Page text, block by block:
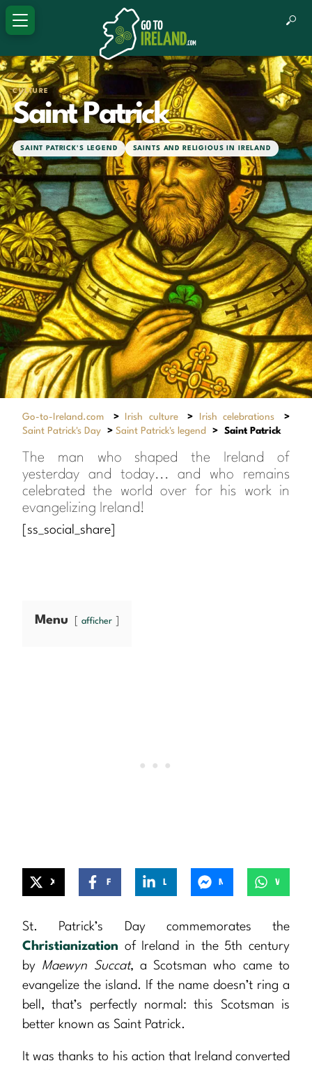
CULTURE
Saint Patrick
SAINT PATRICK'S LEGEND SAINTS AND RELIGIOUS IN IRELAND
Go-to-Ireland.com > Irish culture > Irish celebrations
>
Saint Patrick's Day
> Saint Patrick's legend > Saint Patrick
The man who shaped the Ireland of
yesterday and today... and who remains
celebrated the world over for his work in
evangelizing Ireland!
[ss_social_share]
Menu afficher
St. Patrick’s Day commemorates the
Christianization of Ireland in the 5th century
by Maewyn Succat, a Scotsman who came to
evangelize the island. If the name doesn’t ring a
bell, that’s perfectly normal: this Scotsman is
better known as Saint Patrick.
It was thanks to his action that Ireland converted